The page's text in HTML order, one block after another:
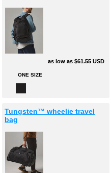
as low as$61.55USD
ONE SIZE
Tungsten™ wheelie travel
bag